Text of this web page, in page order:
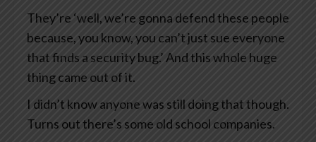
They’re ‘well, we’re gonna defend these people
because, you know, you can’t just sue everyone
that finds a security bug.’ And this whole huge
thing came out of it.
I didn’t know anyone was still doing that though.
Turns out there’s some old school companies.